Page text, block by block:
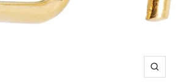
Zoom